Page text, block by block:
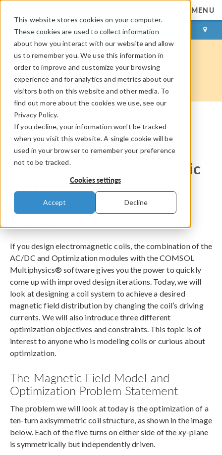
This website stores cookies on your computer.
These cookies are used to collect information
about how you interact with our website and allow
us to remember you. We use this information in
order to improve and customize your browsing
experience and for analytics and metrics about our
visitors both on this website and other media. To
find out more about the cookies we use, see our
Privacy Policy.
If you decline, your information won’t be tracked
when you visit this website. A single cookie will be
used in your browser to remember your preference
not to be tracked.
Cookies settings
Accept Decline
MENU
LOG IN CONTACT
COMSOL Blog
3 Ways to Optimize the
Current in Electromagnetic
Coils
By
If you design electromagnetic coils, the combination of the
AC/DC and Optimization modules with the COMSOL
Multiphysics® software gives you the power to quickly
come up with improved design iterations. Today, we will
look at designing a coil system to achieve a desired
magnetic field distribution by changing the coil’s driving
currents. We will also introduce three different
optimization objectives and constraints. This topic is of
interest to anyone who is modeling coils or curious about
optimization.
The Magnetic Field Model and
Optimization Problem Statement
The problem we will look at today is the optimization of a
ten-turn axisymmetric coil structure, as shown in the image
below. Each of the five turns on either side of the xy-plane
is symmetrically but independently driven.